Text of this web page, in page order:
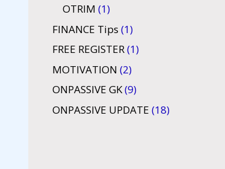
OTRIM (1)
FINANCE Tips (1)
FREE REGISTER(1)
MOTIVATION (2)
ONPASSIVE GK(9)
ONPASSIVE UPDATE (18)